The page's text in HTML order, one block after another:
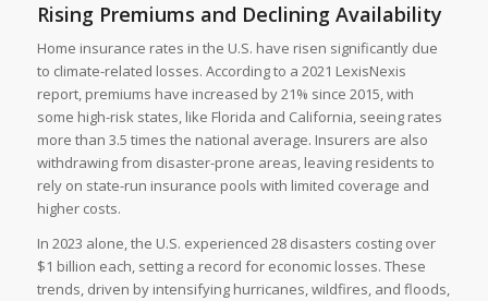
Rising Premiums and Declining Availability
Home insurance rates in the U.S. have risen significantly due
to climate-related losses. According to a 2021 LexisNexis
report, premiums have increased by 21% since 2015, with
some high-risk states, like Florida and California, seeing rates
more than 3.5 times the national average. Insurers are also
withdrawing from disaster-prone areas, leaving residents to
rely on state-run insurance pools with limited coverage and
higher costs.
In 2023 alone, the U.S. experienced 28 disasters costing over
$1 billion each, setting a record for economic losses. These
trends, driven by intensifying hurricanes, wildfires, and floods,